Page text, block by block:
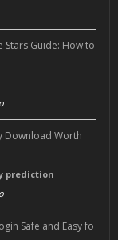
Stars Guide: How to
Download Worth
prediction
Safe and Easy fo